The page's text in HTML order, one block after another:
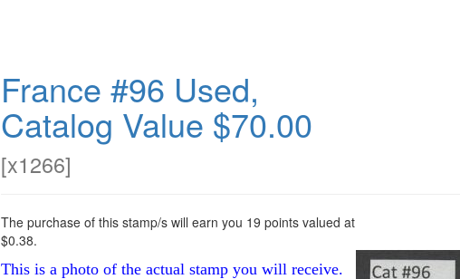
France #96 Used,
Catalog Value $70.00
[x1266]
The purchase of this stamp/s will earn you 19 points valued at
$0.38.
This is a photo of the actual stamp you will receive.